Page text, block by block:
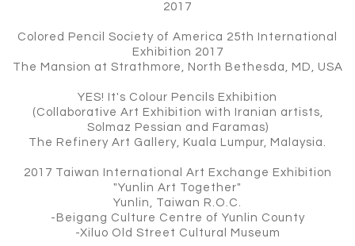
2017
Colored Pencil Society of America 25th International
Exhibition 2017
The Mansion at Strathmore, North Bethesda, MD, USA
YES! It's Colour Pencils Exhibition
(Collaborative Art Exhibition with Iranian artists,
Solmaz Pessian and Faramas)
The Refinery Art Gallery, Kuala Lumpur, Malaysia.
2017 Taiwan International Art Exchange Exhibition
"Yunlin Art Together"
Yunlin, Taiwan R.O.C.
-Beigang Culture Centre of Yunlin County
-Xiluo Old Street Cultural Museum